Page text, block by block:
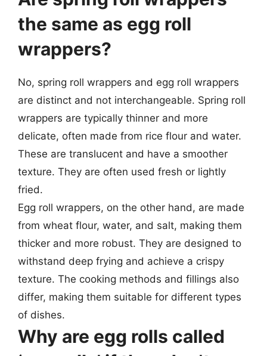
the same as egg roll
wrappers?
No, spring roll wrappers and egg roll wrappers
are distinct and not interchangeable. Spring roll
wrappers are typically thinner and more
delicate, often made from rice flour and water.
These are translucent and have a smoother
texture. They are often used fresh or lightly
fried.
Egg roll wrappers, on the other hand, are made
from wheat flour, water, and salt, making them
thicker and more robust. They are designed to
withstand deep frying and achieve a crispy
texture. The cooking methods and fillings also
differ, making them suitable for different types
of dishes.
Why are egg rolls called